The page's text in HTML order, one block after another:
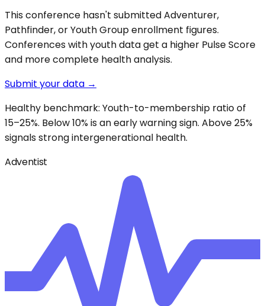
This conference hasn't submitted Adventurer,
Pathfinder, or Youth Group enrollment figures.
Conferences with youth data get a higher Pulse Score
and more complete health analysis.
Submit your data →
Healthy benchmark: Youth-to-membership ratio of
15–25%. Below 10% is an early warning sign. Above 25%
signals strong intergenerational health.
Adventist